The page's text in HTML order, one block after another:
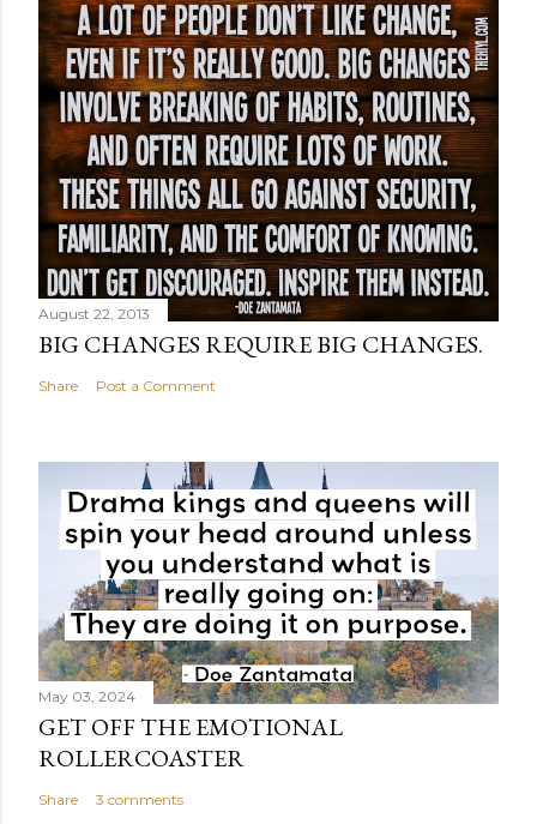
August 22, 2013
BIG CHANGES REQUIRE BIG CHANGES.
Share Post a Comment
May 03, 2024
GET OFF THE EMOTIONAL
ROLLERCOASTER
Share 3 comments